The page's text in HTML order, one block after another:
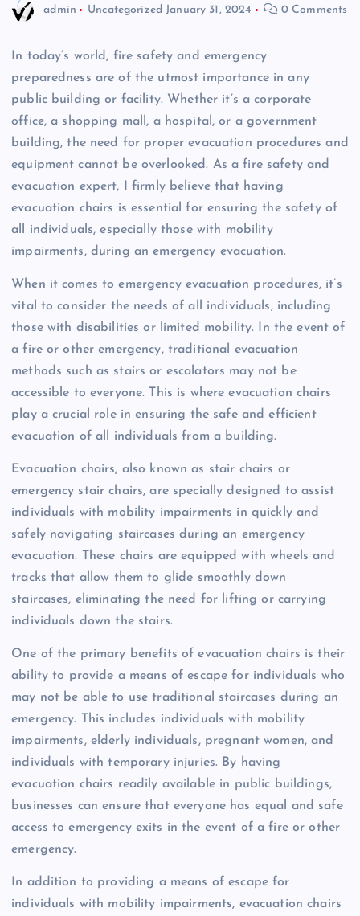
admin Uncategorized January 31, 2024 0 Comments
In today’s world, fire safety and emergency
preparedness are of the utmost importance in any
public building or facility. Whether it’s a corporate
office, a shopping mall, a hospital, or a government
building, the need for proper evacuation procedures and
equipment cannot be overlooked. As a fire safety and
evacuation expert, I firmly believe that having
evacuation chairs is essential for ensuring the safety of
all individuals, especially those with mobility
impairments, during an emergency evacuation.
When it comes to emergency evacuation procedures, it’s
vital to consider the needs of all individuals, including
those with disabilities or limited mobility. In the event of
a fire or other emergency, traditional evacuation
methods such as stairs or escalators may not be
accessible to everyone. This is where evacuation chairs
play a crucial role in ensuring the safe and efficient
evacuation of all individuals from a building.
Evacuation chairs, also known as stair chairs or
emergency stair chairs, are specially designed to assist
individuals with mobility impairments in quickly and
safely navigating staircases during an emergency
evacuation. These chairs are equipped with wheels and
tracks that allow them to glide smoothly down
staircases, eliminating the need for lifting or carrying
individuals down the stairs.
One of the primary benefits of evacuation chairs is their
ability to provide a means of escape for individuals who
may not be able to use traditional staircases during an
emergency. This includes individuals with mobility
impairments, elderly individuals, pregnant women, and
individuals with temporary injuries. By having
evacuation chairs readily available in public buildings,
businesses can ensure that everyone has equal and safe
access to emergency exits in the event of a fire or other
emergency.
In addition to providing a means of escape for
individuals with mobility impairments, evacuation chairs